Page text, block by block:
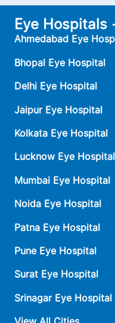
Eye Hospitals
Ahmedabad Eye
Bhopal Eye Hospital
Delhi Eye Hospital
Jaipur Eye Hospital
Kolkata Eye Hospital
Lucknow Eye Hospital
Mumbai Eye Hospital
Noida Eye Hospital
Patna Eye Hospital
Pune Eye Hospital
Surat Eye Hospital
Srinagar Eye Hospital